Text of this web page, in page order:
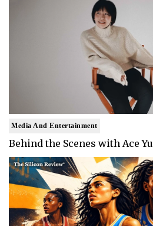
Media And Entertainment
Behind the Scenes with Ace